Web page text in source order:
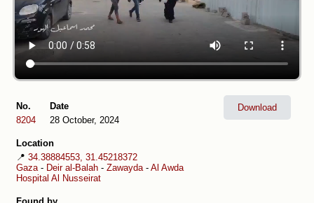
No.
8204
Date
28 October, 2024
Location
📍 34.38884553, 31.45218372
Gaza- Deir al-Balah - Zawayda- Al Awda
Hospital Al Nusseirat
Download